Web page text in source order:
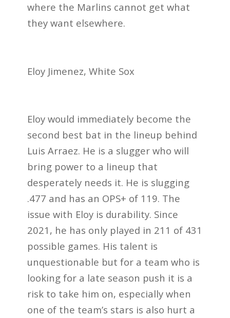
where the Marlins cannot get what
they want elsewhere.
Eloy Jimenez, White Sox
Eloy would immediately become the
second best bat in the lineup behind
Luis Arraez. He is a slugger who will
bring power to a lineup that
desperately needs it. He is slugging
.477 and has an OPS+ of 119. The
issue with Eloy is durability. Since
2021, he has only played in 211 of 431
possible games. His talent is
unquestionable but for a team who is
looking for a late season push it is a
risk to take him on, especially when
one of the team’s stars is also hurt a